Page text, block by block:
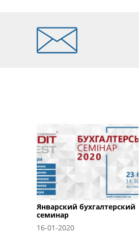
Январский бухгалтерский
семинар
16-01-2020